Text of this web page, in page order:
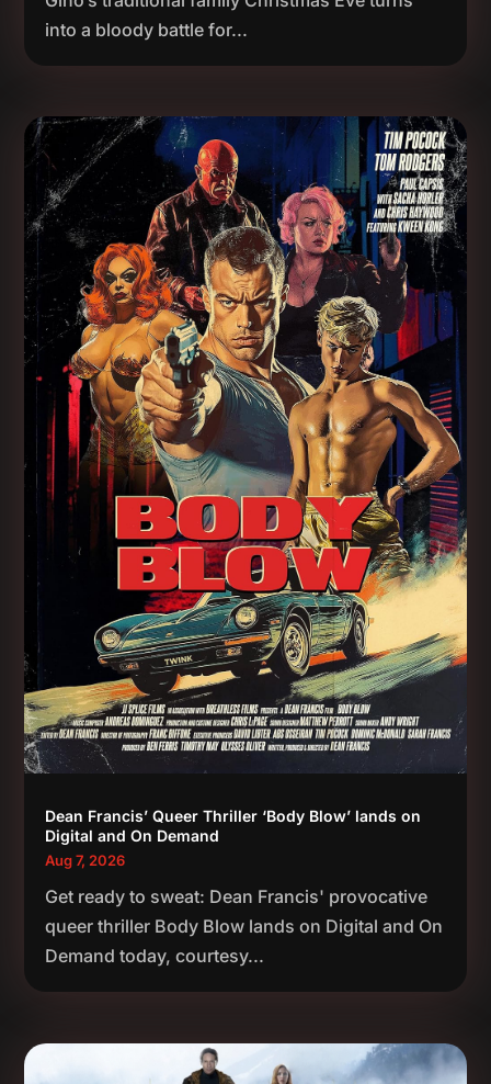
into a bloody battle for...
Dean Francis’ Queer Thriller ‘Body Blow’ lands on
Digital and On Demand
Aug 7, 2026
Get ready to sweat: Dean Francis' provocative
queer thriller Body Blow lands on Digital and On
Demand today, courtesy...